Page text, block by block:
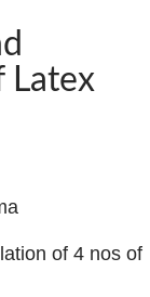
Latex
of 4 nos of